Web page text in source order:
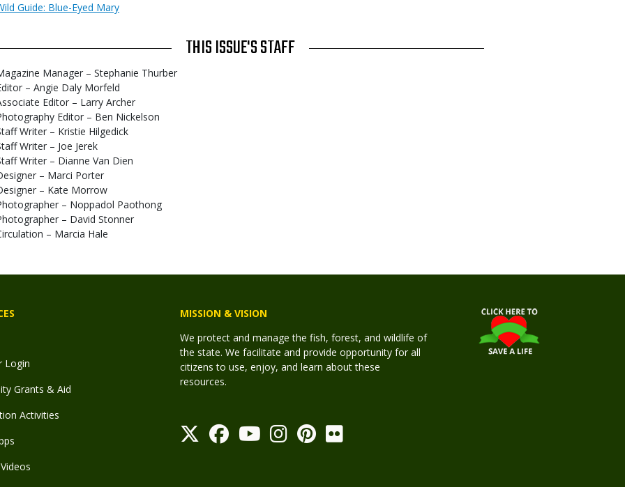
Guide: Blue-Eyed Mary
THIS ISSUE'S STAFF
Manager – Stephanie Thurber
– Angie Daly Morfeld
Editor – Larry Archer
Editor – Ben Nickelson
Writer – Kristie Hilgedick
Writer – Joe Jerek
Writer – Dianne Van Dien
– Marci Porter
– Kate Morrow
– Noppadol Paothong
– David Stonner
– Marcia Hale
Login
Grants & Aid
Activities
MISSION & VISION
We protect and manage the fish, forest, and wildlife of
the state. We facilitate and provide opportunity for all
citizens to use, enjoy, and learn about these
resources.